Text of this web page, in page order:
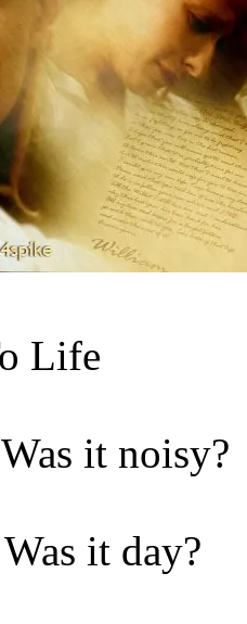
Life
it noisy?
it day?